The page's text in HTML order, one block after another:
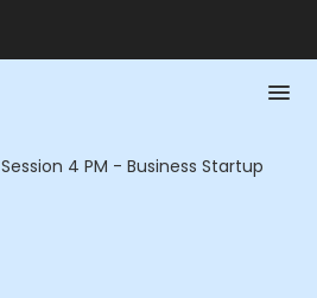
Session 4 PM - Business Startup